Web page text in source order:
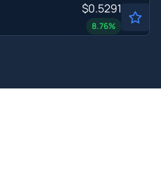
$0.5291
8.76%